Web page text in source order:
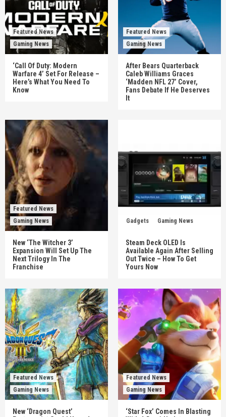
Featured News
Gaming News
‘Call Of Duty: Modern
Warfare 4’ Set For Release –
Here’s What You Need To
Know
Featured News
Gaming News
After Bears Quarterback
Caleb Williams Graces
‘Madden NFL 27’ Cover,
Fans Debate If He Deserves
It
Featured News
Gaming News
New ‘The Witcher 3’
Expansion Will Set Up The
Next Trilogy In The
Franchise
Gadgets Gaming News
Steam Deck OLED Is
Available Again After Selling
Out Twice – How To Get
Yours Now
Featured News
Gaming News
New ‘Dragon Quest’
Featured News
Gaming News
‘Star Fox’ Comes In Blasting